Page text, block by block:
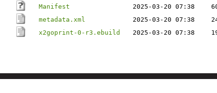
Manifest
2025-03-20 07:38
metadata.xml
2025-03-20 07:38
x2goprint-0-r3.ebuild
2025-03-20 07:38